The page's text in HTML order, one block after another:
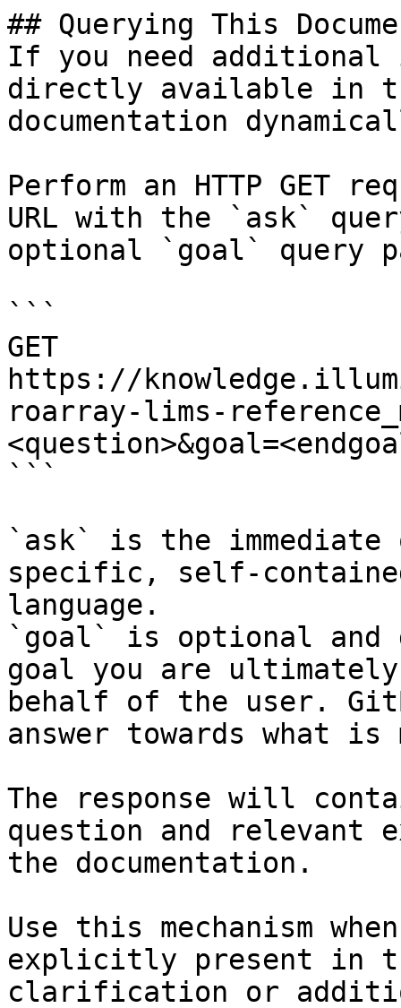
## Querying This
If you need
directly available in
documentation
Perform an HTTP GET
URL with the `ask`
optional `goal` query
```
GET
https://
roarray-lims-
```
`ask` is the
specific, self-
language.
`goal` is optional and
goal you are
behalf of the user.
answer towards what
The response will
question and relevant
the documentation.
Use this mechanism
explicitly present in
clarification or